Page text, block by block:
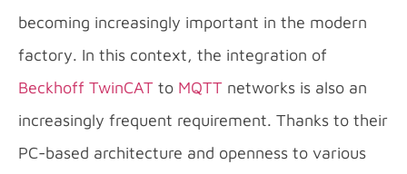
becoming increasingly important in the modern
factory. In this context, the integration of
Beckhoff TwinCAT to MQTT networks is also an
increasingly frequent requirement. Thanks to their
PC-based architecture and openness to various